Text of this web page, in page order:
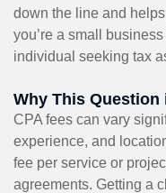
down the line and
you’re a small
individual seeking tax
Why This Question
CPA fees can vary
experience, and
fee per service or
agreements. Getting a